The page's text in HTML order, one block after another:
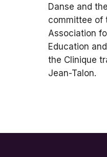
Danse and
committee of
Association
Education
the Clinique
Jean-Talon.